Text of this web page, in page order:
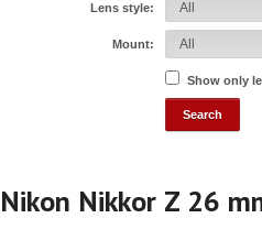
Lens style:
Mount:
Show only
Nikon Nikkor Z 26